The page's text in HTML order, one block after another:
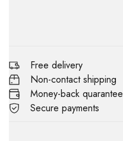
Free delivery
Non-contact shipping
Money-back quarantee
Secure payments